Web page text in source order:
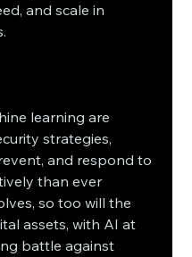
and scale in
learning are
strategies,
and respond to
than ever
so too will the
assets, with AI at
battle against